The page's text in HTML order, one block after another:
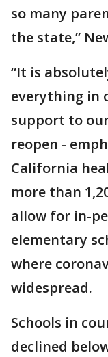
so many
the state,”
“It is
everything in
support to
reopen -
California
more than
allow for in-
elementary
where
widespread.
Schools in
declined